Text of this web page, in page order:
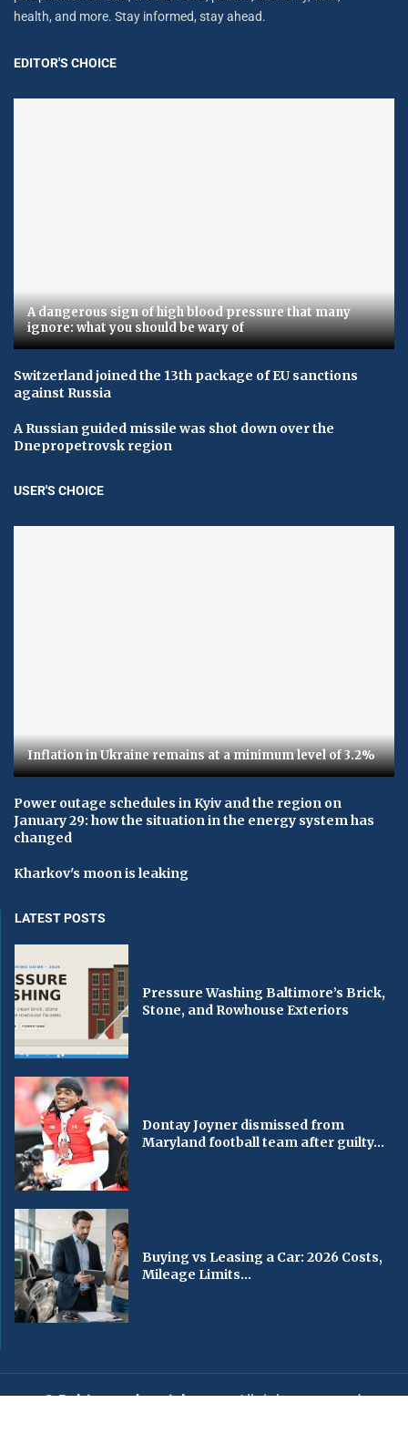
health, and more. Stay informed, stay ahead.
EDITOR'S CHOICE
A dangerous sign of high blood pressure that many
ignore: what you should be wary of
Switzerland joined the 13th package of EU sanctions
against Russia
A Russian guided missile was shot down over the
Dnepropetrovsk region
USER'S CHOICE
Inflation in Ukraine remains at a minimum level of 3.2%
Power outage schedules in Kyiv and the region on
January 29: how the situation in the energy system has
changed
Kharkov's moon is leaking
LATEST POSTS
Pressure Washing Baltimore’s Brick,
Stone, and Rowhouse Exteriors
Dontay Joyner dismissed from
Maryland football team after guilty...
Buying vs Leasing a Car: 2026 Costs,
Mileage Limits...
© Baltimorechronicle.com. All rights reserved.